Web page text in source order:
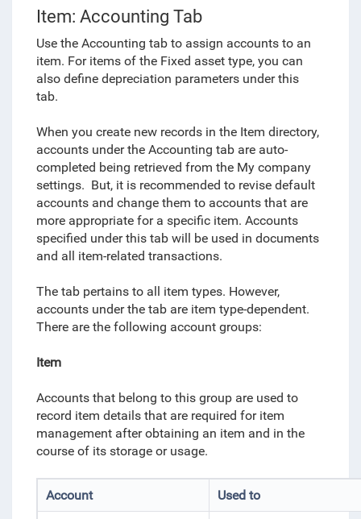
Item: Accounting Tab
Use the Accounting tab to assign accounts to an
item. For items of the Fixed asset type, you can
also define depreciation parameters under this
tab.
When you create new records in the Item directory,
accounts under the Accounting tab are auto-
completed being retrieved from the My company
settings. But, it is recommended to revise default
accounts and change them to accounts that are
more appropriate for a specific item. Accounts
specified under this tab will be used in documents
and all item-related transactions.
The tab pertains to all item types. However,
accounts under the tab are item type-dependent.
There are the following account groups:
Item
Accounts that belong to this group are used to
record item details that are required for item
management after obtaining an item and in the
course of its storage or usage.
Account Used to